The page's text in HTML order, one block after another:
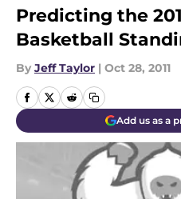
Predicting the
Basketball
By Jeff Taylor | Oct 28, 2011
Add us as a